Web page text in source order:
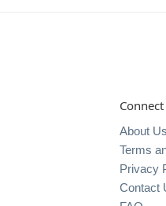
About Us
Terms
Privacy
Contact